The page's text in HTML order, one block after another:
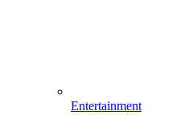
Entertainment